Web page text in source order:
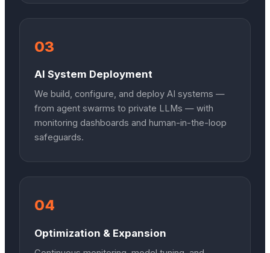
03
AI System Deployment
We build, configure, and deploy AI systems —
from agent swarms to private LLMs — with
monitoring dashboards and human-in-the-loop
safeguards.
04
Optimization & Expansion